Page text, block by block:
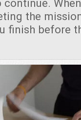
the
finish before